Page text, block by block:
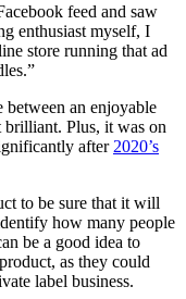
feed and saw
enthusiast myself, I
store running that ad
between an enjoyable
Plus, it was on
after 2020’s
to be sure that it will
how many people
be a good idea to
as they could
label business.